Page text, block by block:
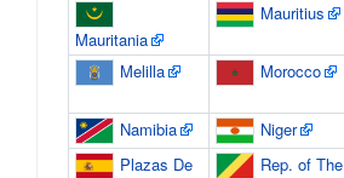
Mauritania
Mauritius
Melilla
Morocco
Namibia
Niger
Plazas De
Rep. of The